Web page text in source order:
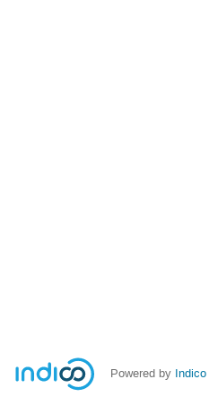
Powered by Indico